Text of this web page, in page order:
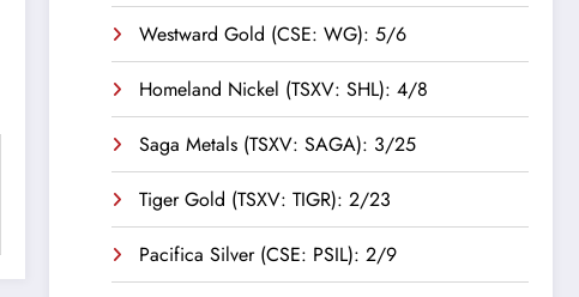
Westward Gold (CSE: WG): 5/6
Homeland Nickel (TSXV: SHL): 4/8
Saga Metals (TSXV: SAGA): 3/25
Tiger Gold (TSXV: TIGR): 2/23
Pacifica Silver (CSE: PSIL): 2/9